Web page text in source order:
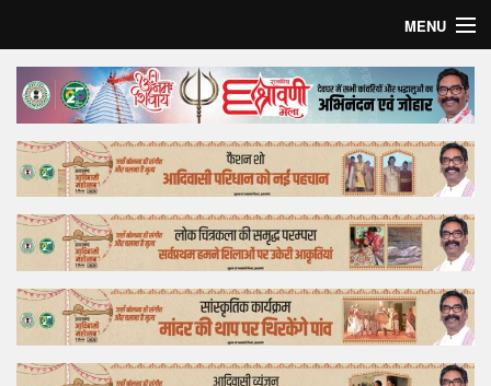
MENU
Home
Top Story
Bollywood
Business
Feature
Lifestyle
Offtrack